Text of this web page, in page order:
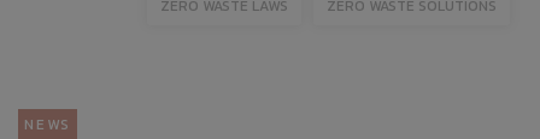
ZERO WASTE LAWS ZERO WASTE SOLUTIONS
NEWS